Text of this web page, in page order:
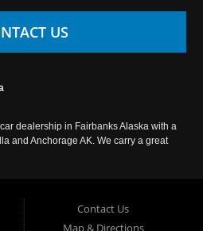
US
dealership in Fairbanks Alaska with a
and Anchorage AK. We carry a great
Contact Us
Map & Directions